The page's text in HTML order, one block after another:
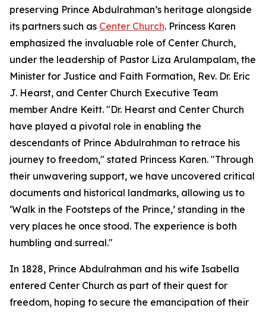
preserving Prince Abdulrahman’s heritage alongside
its partners such as Center Church. Princess Karen
emphasized the invaluable role of Center Church,
under the leadership of Pastor Liza Arulampalam, the
Minister for Justice and Faith Formation, Rev. Dr. Eric
J. Hearst, and Center Church Executive Team
member Andre Keitt. "Dr. Hearst and Center Church
have played a pivotal role in enabling the
descendants of Prince Abdulrahman to retrace his
journey to freedom," stated Princess Karen. "Through
their unwavering support, we have uncovered critical
documents and historical landmarks, allowing us to
‘Walk in the Footsteps of the Prince,’ standing in the
very places he once stood. The experience is both
humbling and surreal."
In 1828, Prince Abdulrahman and his wife Isabella
entered Center Church as part of their quest for
freedom, hoping to secure the emancipation of their